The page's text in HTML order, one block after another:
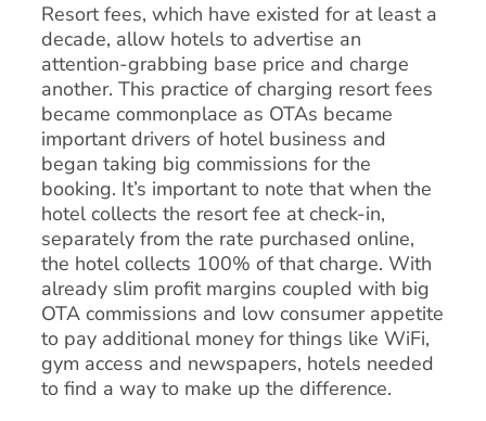
Resort fees, which have existed for at least a
decade, allow hotels to advertise an
attention-grabbing base price and charge
another. This practice of charging resort fees
became commonplace as OTAs became
important drivers of hotel business and
began taking big commissions for the
booking. It’s important to note that when the
hotel collects the resort fee at check-in,
separately from the rate purchased online,
the hotel collects 100% of that charge. With
already slim profit margins coupled with big
OTA commissions and low consumer appetite
to pay additional money for things like WiFi,
gym access and newspapers, hotels needed
to find a way to make up the difference.